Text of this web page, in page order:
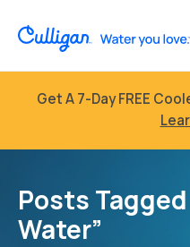
Get A 7-Day FREE
Posts
Water”